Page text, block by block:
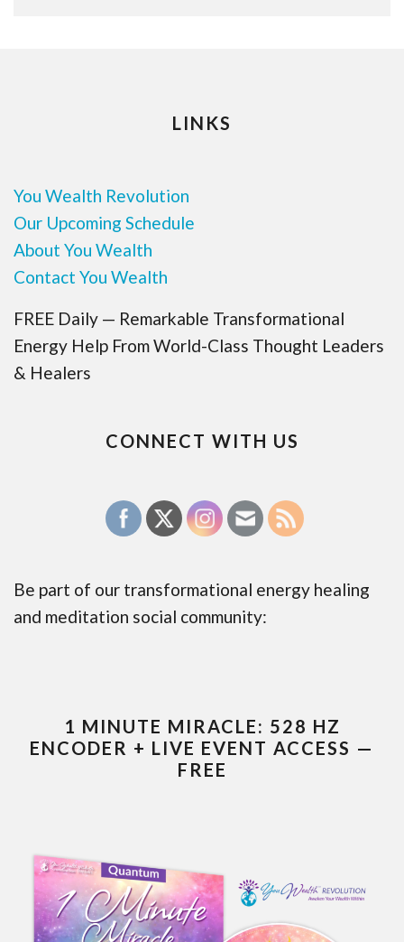
LINKS
You Wealth Revolution
Our Upcoming Schedule
About You Wealth
Contact You Wealth
FREE Daily — Remarkable Transformational
Energy Help From World-Class Thought Leaders
& Healers
CONNECT WITH US
Be part of our transformational energy healing
and meditation social community:
1 MINUTE MIRACLE: 528 HZ
ENCODER + LIVE EVENT ACCESS —
FREE